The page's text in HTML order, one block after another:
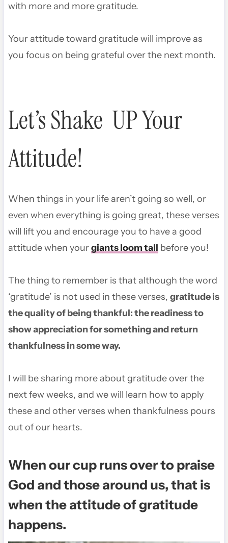
with more and more gratitude.
Your attitude toward gratitude will improve as
you focus on being grateful over the next month.
Let’s Shake UP Your
Attitude!
When things in your life aren’t going so well, or
even when everything is going great, these verses
will lift you and encourage you to have a good
attitude when yourgiants loom tall before you!
The thing to remember is that although the word
‘gratitude’ is not used in these verses, gratitude is
the quality of being thankful: the readiness to
show appreciation for something and return
thankfulness in some way.
I will be sharing more about gratitude over the
next few weeks, and we will learn how to apply
these and other verses when thankfulness pours
out of our hearts.
When our cup runs over to praise
God and those around us, that is
when the attitude of gratitude
happens.